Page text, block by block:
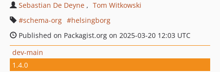
Sebastian De Deyne
Tom Witkowski
schema-org
helsingborg
Published on Packagist.org on 2025-03-20 12:03 UTC
dev-main
1.4.0